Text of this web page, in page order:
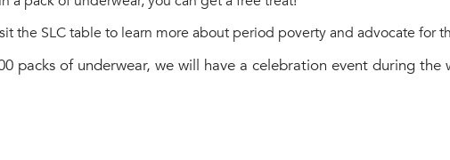
the SLC table to learn more about period poverty and advocate for
packs of underwear, we will have a celebration event during the